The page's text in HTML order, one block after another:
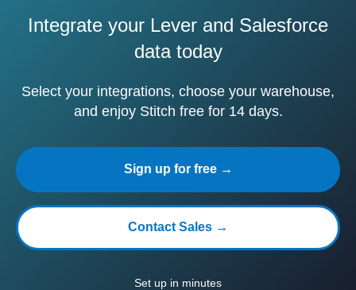
Integrate your Lever and Salesforce
data today
Select your integrations, choose your warehouse,
and enjoy Stitch free for 14 days.
Sign up for free →
Contact Sales →
Set up in minutes